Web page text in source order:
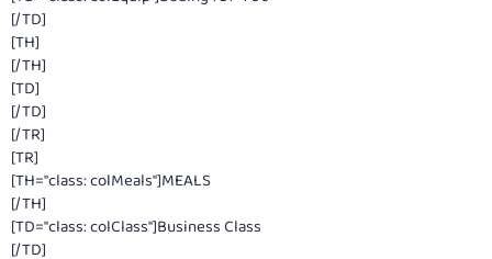
[/TD]
[TH]
[/TH]
[TD]
[/TD]
[/TR]
[TR]
[TH="class: colMeals"]MEALS
[/TH]
[TD="class: colClass"]Business Class
[/TD]